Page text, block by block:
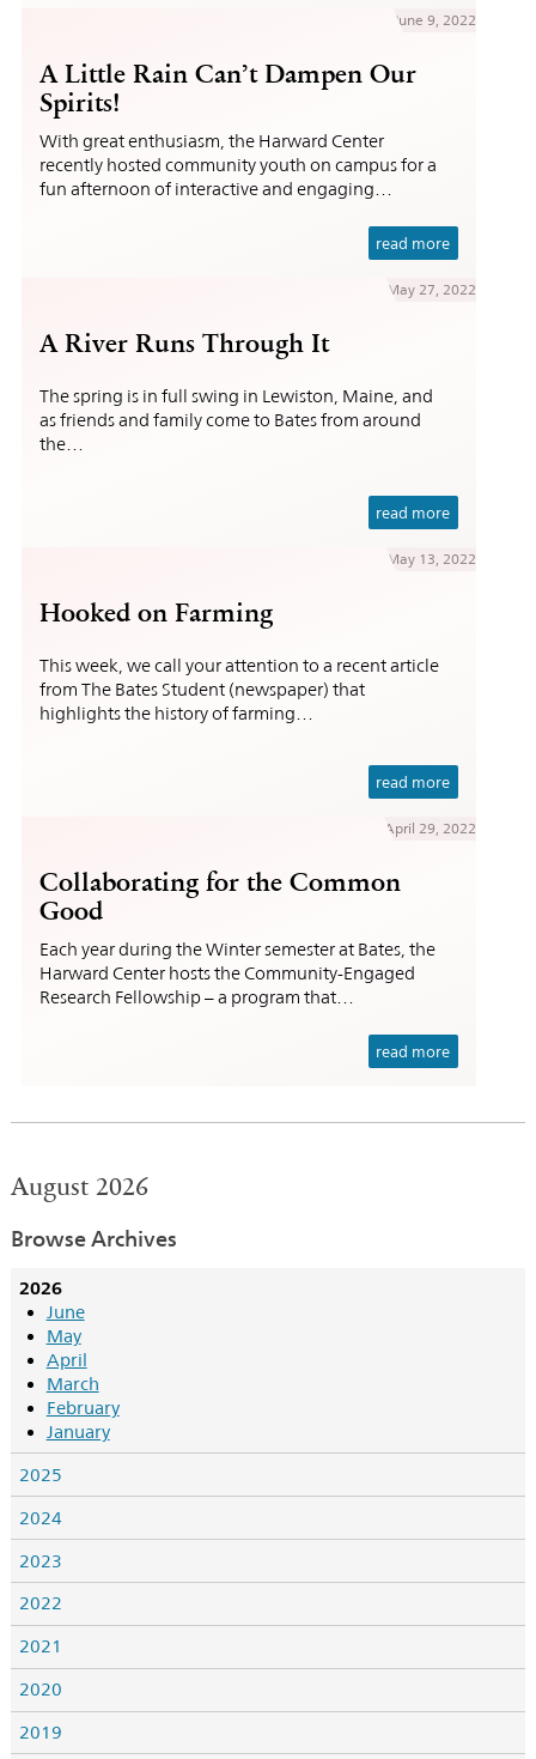
June 9, 2022
A Little Rain Can’t Dampen Our
Spirits!
With great enthusiasm, the Harward Center
recently hosted community youth on campus for a
fun afternoon of interactive and engaging…
read more
May 27, 2022
A River Runs Through It
The spring is in full swing in Lewiston, Maine, and
as friends and family come to Bates from around
the…
read more
May 13, 2022
Hooked on Farming
This week, we call your attention to a recent article
from The Bates Student (newspaper) that
highlights the history of farming…
read more
April 29, 2022
Collaborating for the Common
Good
Each year during the Winter semester at Bates, the
Harward Center hosts the Community-Engaged
Research Fellowship – a program that…
read more
August 2026
Browse Archives
2026
June
May
April
March
February
January
2025
2024
2023
2022
2021
2020
2019